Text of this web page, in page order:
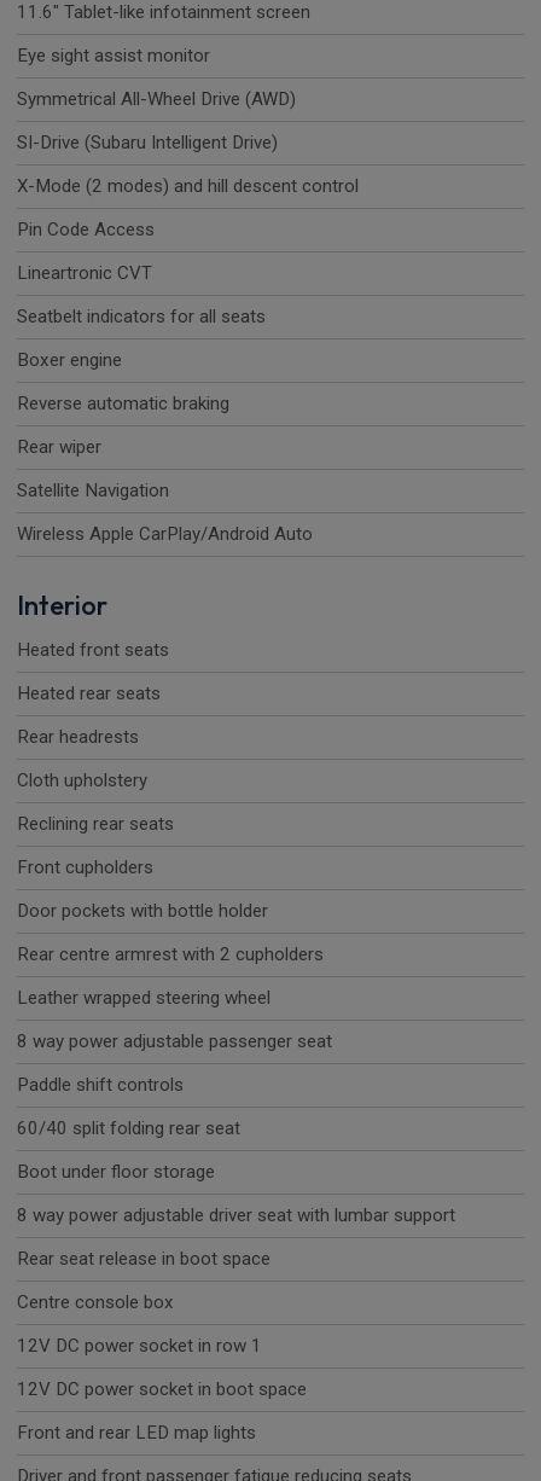
11.6" Tablet-like infotainment screen
Eye sight assist monitor
Symmetrical All-Wheel Drive (AWD)
SI-Drive (Subaru Intelligent Drive)
X-Mode (2 modes) and hill descent control
Pin Code Access
Lineartronic CVT
Seatbelt indicators for all seats
Boxer engine
Reverse automatic braking
Rear wiper
Satellite Navigation
Wireless Apple CarPlay/Android Auto
Interior
Heated front seats
Heated rear seats
Rear headrests
Cloth upholstery
Reclining rear seats
Front cupholders
Door pockets with bottle holder
Rear centre armrest with 2 cupholders
Leather wrapped steering wheel
8 way power adjustable passenger seat
Paddle shift controls
60/40 split folding rear seat
Boot under floor storage
8 way power adjustable driver seat with lumbar support
Rear seat release in boot space
Centre console box
12V DC power socket in row 1
12V DC power socket in boot space
Front and rear LED map lights
Driver and front passenger fatigue reducing seats